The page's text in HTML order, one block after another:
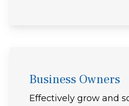
Business Owners
Effectively grow and